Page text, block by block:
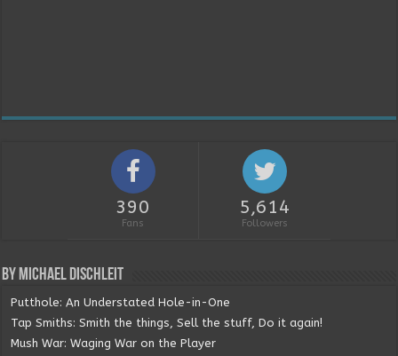
390
Fans
5,614
Followers
By Michael Dischleit
Putthole: An Understated Hole-in-One
Tap Smiths: Smith the things, Sell the stuff, Do it again!
Mush War: Waging War on the Player